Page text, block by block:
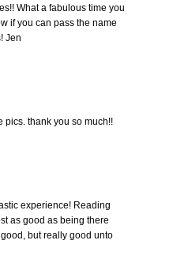
What a fabulous time you
if you can pass the name
Jen
pics. thank you so much!!
experience! Reading
as good as being there
but really good unto